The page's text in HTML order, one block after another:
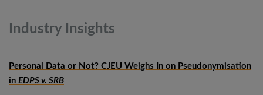
IndustryInsights
Personal Data or Not? CJEU Weighs In on Pseudonymisation
in EDPS v. SRB